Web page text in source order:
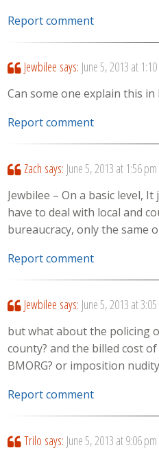
Report comment
Jewbilee says: June 5, 2013 at
Can some one explain this in
Report comment
Zach says: June 5, 2013 at 1:56 pm
Jewbilee – On a basic level,
have to deal with local and
bureaucracy, only the same
Report comment
Jewbilee says: June 5, 2013 at
but what about the policing
county? and the billed cost
BMORG? or imposition
Report comment
Trilo says: June 5, 2013 at 9:06 pm